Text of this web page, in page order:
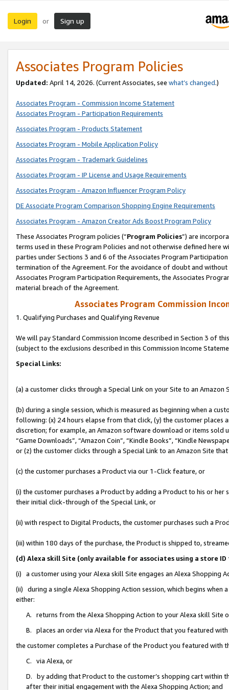
Login or Sign up
Associates Program Policies
Updated: April 14, 2026. (Current Associates, see what’s changed.)
Associates Program - Commission Income Statement
Associates Program - Participation Requirements
Associates Program - Products Statement
Associates Program - Mobile Application Policy
Associates Program - Trademark Guidelines
Associates Program - IP License and Usage Requirements
Associates Program - Amazon Influencer Program Policy
DE Associate Program Comparison Shopping Engine Requirements
Associates Program - Amazon Creator Ads Boost Program Policy
These Associates Program policies (“Program Policies”) are
terms used in these Program Policies and not otherwise defined
parties under Sections 3 and 6 of the Associates Program
termination of the Agreement. For the avoidance of doubt and
Associates Program Participation Requirements, the Associates
material breach of the Agreement.
Associates Program Commission
1. Qualifying Purchases and Qualifying Revenue
We will pay Standard Commission Income described in Section 3 of
(subject to the exclusions described in this Commission Income
Special Links:
(a) a customer clicks through a Special Link on your Site to an Amazon
(b) during a single session, which is measured as beginning when a
following: (x) 24 hours elapse from that click, (y) the customer
discretion; for example, an Amazon software download or items sold
“Game Downloads”, “Amazon Coin”, “Kindle Books”, “Kindle
or (z) the customer clicks through a Special Link to an Amazon Site
(c) the customer purchases a Product via our 1-Click feature, or
(i) the customer purchases a Product by adding a Product to his or
their initial click-through of the Special Link, or
(ii) with respect to Digital Products, the customer purchases such a
(iii) within 180 days of the purchase, the Product is shipped to,
(d) Alexa skill Site (only available for associates using a store
(i) a customer using your Alexa skill Site engages an Alexa Shopping
(ii) during a single Alexa Shopping Action session, which begins when
either:
A. returns from the Alexa Shopping Action to your Alexa skill Site
B. places an order via Alexa for the Product that you featured with
the customer completes a Purchase of the Product you featured with
C. via Alexa, or
D. by adding that Product to the customer’s shopping cart within
after their initial engagement with the Alexa Shopping Action; and